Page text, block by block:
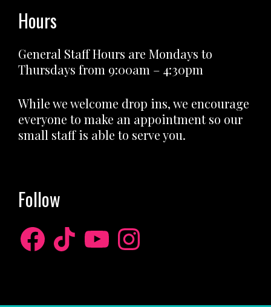
Hours
General Staff Hours are Mondays to
Thursdays from 9:00am – 4:30pm
While we welcome drop ins, we encourage
everyone to make an appointment so our
small staff is able to serve you.
Follow
FacebookTikTokYouTubeInstagram